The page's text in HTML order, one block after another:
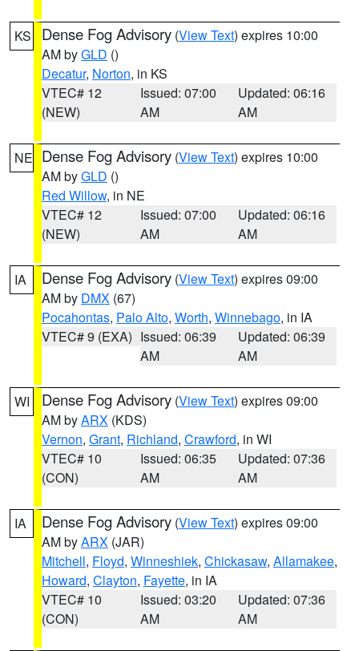
KS Dense Fog Advisory (View Text) expires 10:00
AM byGLD ()
Decatur, Norton, in KS
VTEC# 12
(NEW)
Issued: 07:00
AM
Updated: 06:16
AM
NE Dense Fog Advisory (View Text) expires 10:00
AM byGLD ()
Red Willow, in NE
VTEC# 12
(NEW)
Issued: 07:00
AM
Updated: 06:16
AM
IA Dense Fog Advisory (View Text) expires 09:00
AM by DMX (67)
Pocahontas, Palo Alto, Worth, Winnebago, in IA
VTEC# 9 (EXA) Issued: 06:39
AM
Updated: 06:39
AM
WI Dense Fog Advisory (View Text) expires 09:00
AM byARX (KDS)
Vernon, Grant, Richland, Crawford, in WI
VTEC# 10
(CON)
Issued: 06:35
AM
Updated: 07:36
AM
IA Dense Fog Advisory (View Text) expires 09:00
AM byARX (JAR)
Mitchell, Floyd, Winneshiek, Chickasaw, Allamakee,
Howard, Clayton, Fayette, in IA
VTEC# 10
(CON)
Issued: 03:20
AM
Updated: 07:36
AM